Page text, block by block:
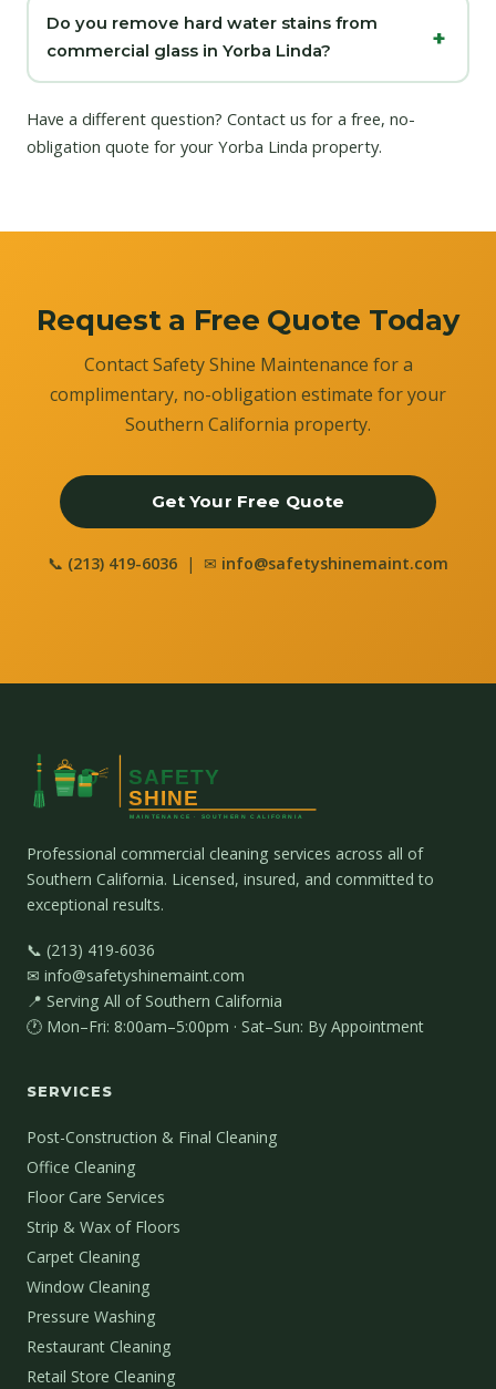
Do you remove hard water stains from
commercial glass in Yorba Linda?
Have a different question? Contact us for a free, no-
obligation quote for your Yorba Linda property.
Request a Free Quote Today
Contact Safety Shine Maintenance for a
complimentary, no-obligation estimate for your
Southern California property.
Get Your Free Quote
📞 (213) 419-6036 | ✉ info@safetyshinemaint.com
Professional commercial cleaning services across all of
Southern California. Licensed, insured, and committed to
exceptional results.
📞 (213) 419-6036
✉ info@safetyshinemaint.com
📍 Serving All of Southern California
🕐 Mon–Fri: 8:00am–5:00pm · Sat–Sun: By Appointment
SERVICES
Post-Construction & Final Cleaning
Office Cleaning
Floor Care Services
Strip & Wax of Floors
Carpet Cleaning
Window Cleaning
Pressure Washing
Restaurant Cleaning
Retail Store Cleaning